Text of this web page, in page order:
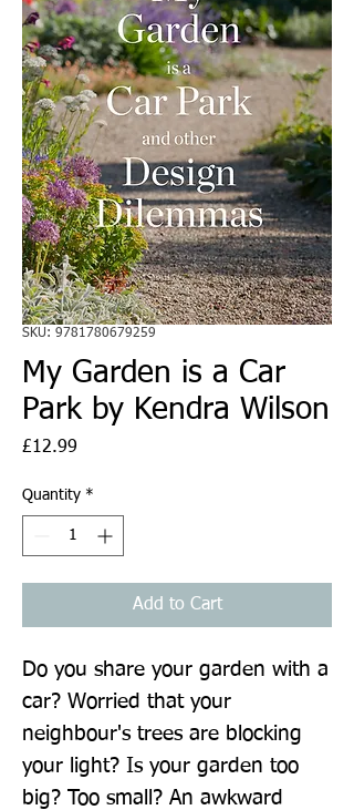
SKU: 9781780679259
My Garden is a Car
Park by Kendra Wilson
£12.99
Quantity *
Add to Cart
Do you share your garden with a
car? Worried that your
neighbour's trees are blocking
your light? Is your garden too
big? Too small? An awkward